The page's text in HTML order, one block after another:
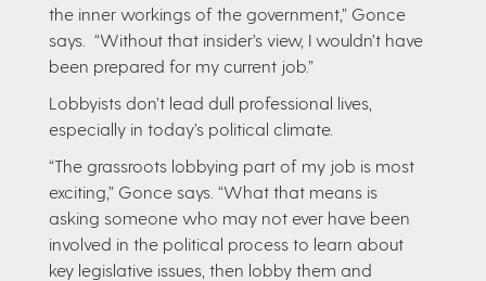
the inner workings of the government,” Gonce
says. “Without that insider’s view, I wouldn’t have
been prepared for my current job.”
Lobbyists don’t lead dull professional lives,
especially in today’s political climate.
“The grassroots lobbying part of my job is most
exciting,” Gonce says. “What that means is
asking someone who may not ever have been
involved in the political process to learn about
key legislative issues, then lobby them and